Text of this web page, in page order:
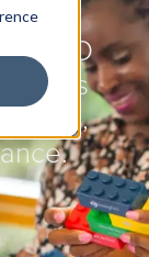
L&D
teams,